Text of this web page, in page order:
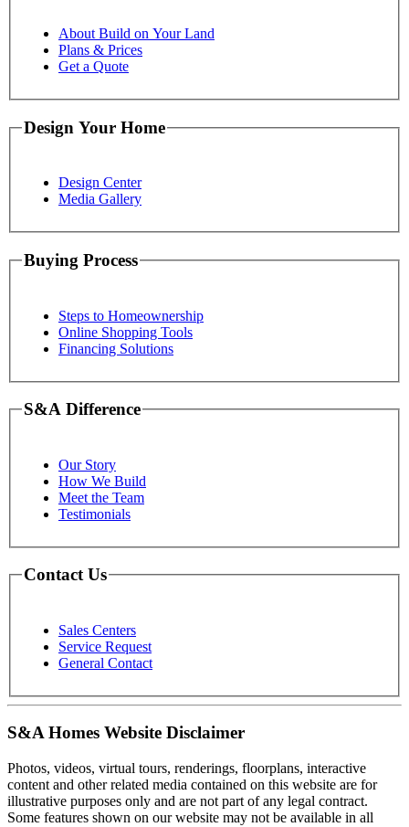
About Build on Your Land
Plans & Prices
Get a Quote
Design Your Home
Design Center
Media Gallery
Buying Process
Steps to Homeownership
Online Shopping Tools
Financing Solutions
S&A Difference
Our Story
How We Build
Meet the Team
Testimonials
Contact Us
Sales Centers
Service Request
General Contact
S&A Homes Website Disclaimer
Photos, videos, virtual tours, renderings, floorplans, interactive
content and other related media contained on this website are for
illustrative purposes only and are not part of any legal contract.
Some features shown on our website may not be available in all